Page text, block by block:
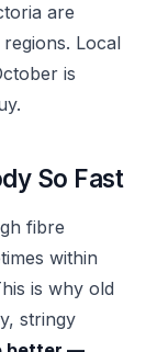
are
Local
is
So Fast
fibre
within
is why old
stringy